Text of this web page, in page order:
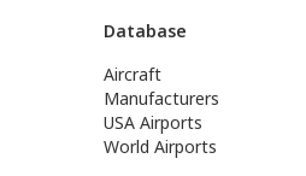
Database
Aircraft
Manufacturers
USA Airports
World Airports